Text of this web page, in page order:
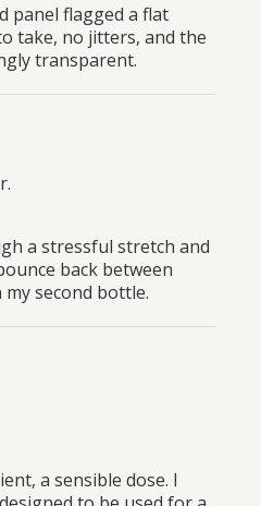
panel flagged a flat
take, no jitters, and the
transparent.
a stressful stretch and
back between
my second bottle.
a sensible dose. I